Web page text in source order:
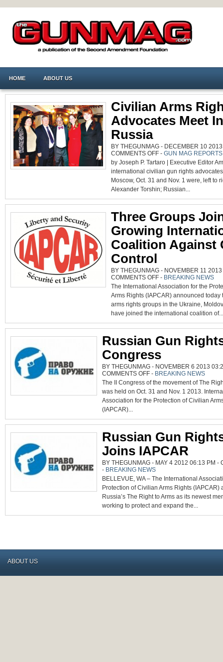
HOME ABOUT US
Civilian Arms
Advocates Meet In
Russia
BY THEGUNMAG - DECEMBER 10
COMMENTS OFFON
CIVILIAN
ARMS
RIGHTS
ADVOCATES
MEET
IN
RUSSIA
- GUN MAG REPORTS
by Joseph P. Tartaro | Executive Editor
international civilian gun rights
Moscow, Oct. 31 and Nov. 1 were, left to
Alexander Torshin; Russian...
Three Groups
Growing
Coalition Against
Control
BY THEGUNMAG - NOVEMBER 11
COMMENTS OFFON
THREE
GROUPS
GROWING
INTERNATIONAL
COALITION
AGAINST
GUN
- BREAKING NEWS
The International Association for the
Arms Rights (IAPCAR) announced today
arms rights groups in the Ukraine,
have joined the international coalition of...
Russian Gun
Congress
BY THEGUNMAG - NOVEMBER 6 2013
COMMENTS OFFON
RUSSIAN
GUN
CONGRESS
- BREAKING NEWS
The II Congress of the movement of The
was held on Oct. 31 and Nov. 1 2013.
Association for the Protection of Civilian
(IAPCAR)...
Russian Gun
Joins IAPCAR
BY THEGUNMAG - MAY 4 2012 06:13 PM -
- BREAKING NEWS
BELLEVUE, WA – The International
Protection of Civilian Arms Rights (IAPCAR)
Russia’s The Right to Arms as its newest
working to protect and expand the...
ABOUT US